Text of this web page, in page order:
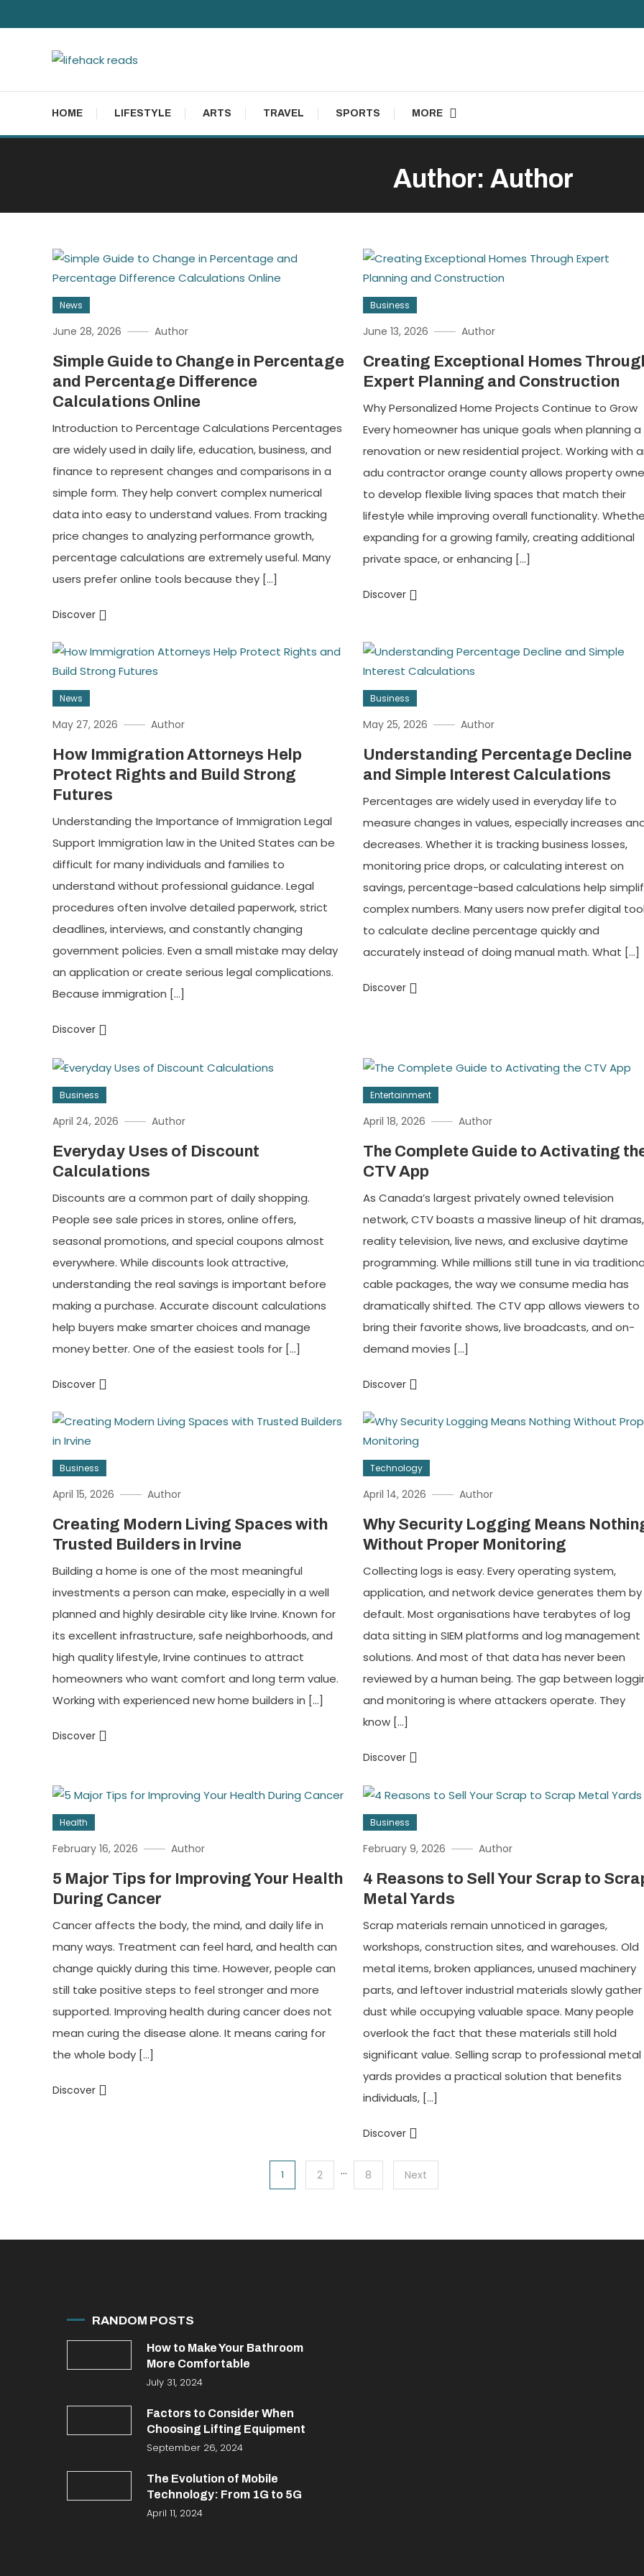
To
lifehack reads
HOME LIFESTYLE ARTS TRAVEL SPORTS MORE
Author: Author
News
June 28, 2026 Author
Simple Guide to Change in Percentage
and Percentage Difference
Calculations Online
Introduction to Percentage Calculations Percentages
are widely used in daily life, education, business, and
finance to represent changes and comparisons in a
simple form. They help convert complex numerical
data into easy to understand values. From tracking
price changes to analyzing performance growth,
percentage calculations are extremely useful. Many
users prefer online tools because they […]
Discover
Business
June 13, 2026 Author
Creating Exceptional Homes
Expert Planning and Construction
Why Personalized Home Projects Continue to Grow
Every homeowner has unique goals when planning a
renovation or new residential project. Working with
adu contractor orange county allows property
to develop flexible living spaces that match their
lifestyle while improving overall functionality.
expanding for a growing family, creating additional
private space, or enhancing […]
Discover
News
May 27, 2026 Author
How Immigration Attorneys Help
Protect Rights and Build Strong
Futures
Understanding the Importance of Immigration Legal
Support Immigration law in the United States can be
difficult for many individuals and families to
understand without professional guidance. Legal
procedures often involve detailed paperwork, strict
deadlines, interviews, and constantly changing
government policies. Even a small mistake may delay
an application or create serious legal complications.
Because immigration […]
Discover
Business
May 25, 2026 Author
Understanding Percentage Decline
and Simple Interest Calculations
Percentages are widely used in everyday life to
measure changes in values, especially increases
decreases. Whether it is tracking business losses,
monitoring price drops, or calculating interest on
savings, percentage-based calculations help
complex numbers. Many users now prefer digital
to calculate decline percentage quickly and
accurately instead of doing manual math. What […]
Discover
Business
April 24, 2026 Author
Everyday Uses of Discount
Calculations
Discounts are a common part of daily shopping.
People see sale prices in stores, online offers,
seasonal promotions, and special coupons almost
everywhere. While discounts look attractive,
understanding the real savings is important before
making a purchase. Accurate discount calculations
help buyers make smarter choices and manage
money better. One of the easiest tools for […]
Discover
Entertainment
April 18, 2026 Author
The Complete Guide to Activating
CTV App
As Canada’s largest privately owned television
network, CTV boasts a massive lineup of hit dramas,
reality television, live news, and exclusive daytime
programming. While millions still tune in via
cable packages, the way we consume media has
dramatically shifted. The CTV app allows viewers to
bring their favorite shows, live broadcasts, and on-
demand movies […]
Discover
Business
April 15, 2026 Author
Creating Modern Living Spaces with
Trusted Builders in Irvine
Building a home is one of the most meaningful
investments a person can make, especially in a well
planned and highly desirable city like Irvine. Known for
its excellent infrastructure, safe neighborhoods, and
high quality lifestyle, Irvine continues to attract
homeowners who want comfort and long term value.
Working with experienced new home builders in […]
Discover
Technology
April 14, 2026 Author
Why Security Logging Means
Without Proper Monitoring
Collecting logs is easy. Every operating system,
application, and network device generates them by
default. Most organisations have terabytes of log
data sitting in SIEM platforms and log management
solutions. And most of that data has never been
reviewed by a human being. The gap between
and monitoring is where attackers operate. They
know […]
Discover
Health
February 16, 2026 Author
5 Major Tips for Improving Your Health
During Cancer
Cancer affects the body, the mind, and daily life in
many ways. Treatment can feel hard, and health can
change quickly during this time. However, people can
still take positive steps to feel stronger and more
supported. Improving health during cancer does not
mean curing the disease alone. It means caring for
the whole body […]
Discover
Business
February 9, 2026 Author
4 Reasons to Sell Your Scrap to
Metal Yards
Scrap materials remain unnoticed in garages,
workshops, construction sites, and warehouses. Old
metal items, broken appliances, unused machinery
parts, and leftover industrial materials slowly gather
dust while occupying valuable space. Many people
overlook the fact that these materials still hold
significant value. Selling scrap to professional metal
yards provides a practical solution that benefits
individuals, […]
Discover
1 2 … 8 Next
RANDOM POSTS
How to Make Your Bathroom
More Comfortable
July 31, 2024
Factors to Consider When
Choosing Lifting Equipment
September 26, 2024
The Evolution of Mobile
Technology: From 1G to 5G
April 11, 2024